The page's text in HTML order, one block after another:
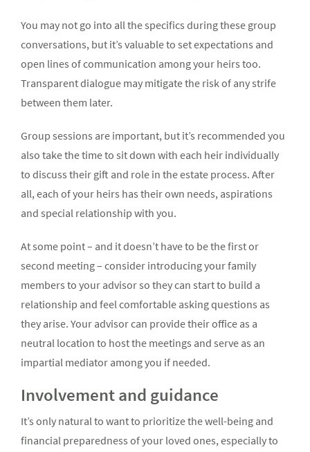
You may not go into all the specifics during these group
conversations, but it’s valuable to set expectations and
open lines of communication among your heirs too.
Transparent dialogue may mitigate the risk of any strife
between them later.
Group sessions are important, but it’s recommended you
also take the time to sit down with each heir individually
to discuss their gift and role in the estate process. After
all, each of your heirs has their own needs, aspirations
and special relationship with you.
At some point – and it doesn’t have to be the first or
second meeting – consider introducing your family
members to your advisor so they can start to build a
relationship and feel comfortable asking questions as
they arise. Your advisor can provide their office as a
neutral location to host the meetings and serve as an
impartial mediator among you if needed.
Involvement and guidance
It’s only natural to want to prioritize the well-being and
financial preparedness of your loved ones, especially to